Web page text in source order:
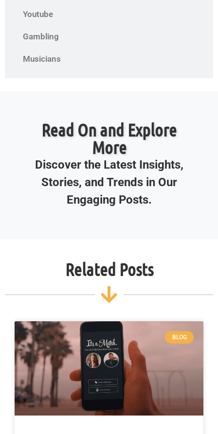
Youtube
Gambling
Musicians
Read On and Explore
More
Discover the Latest Insights,
Stories, and Trends in Our
Engaging Posts.
Related Posts
BLOG